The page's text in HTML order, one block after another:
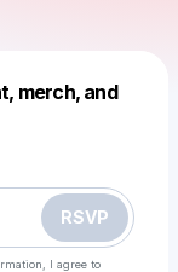
merch, and
RSVP
I agree to